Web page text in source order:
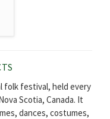
folk festival, held every
Scotia, Canada. It
dances, costumes,